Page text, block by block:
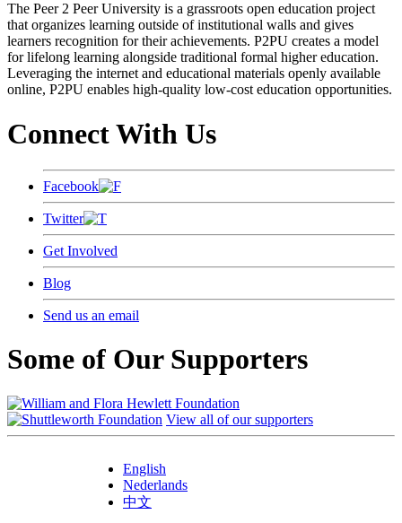
The Peer 2 Peer University is a grassroots open education project
that organizes learning outside of institutional walls and gives
learners recognition for their achievements. P2PU creates a model
for lifelong learning alongside traditional formal higher education.
Leveraging the internet and educational materials openly available
online, P2PU enables high-quality low-cost education opportunities.
Connect With Us
Facebook
Twitter
Get Involved
Blog
Send us an email
Some of Our Supporters
View all of our supporters
English
Nederlands
中文